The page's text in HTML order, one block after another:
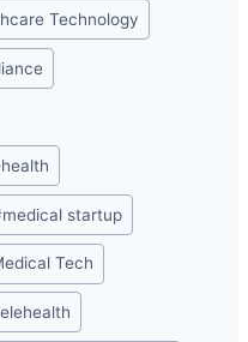
Technology
medical startup
Tech